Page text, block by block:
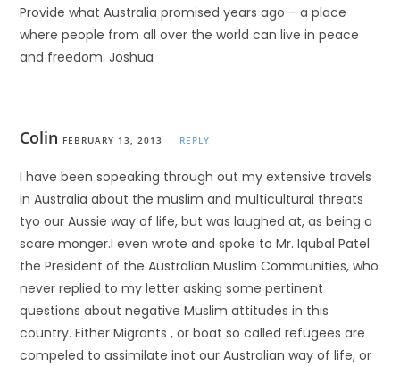
Provide what Australia promised years ago – a place
where people from all over the world can live in peace
and freedom. Joshua
Colin FEBRUARY 13, 2013 REPLY
I have been sopeaking through out my extensive travels
in Australia about the muslim and multicultural threats
tyo our Aussie way of life, but was laughed at, as being a
scare monger.I even wrote and spoke to Mr. Iqubal Patel
the President of the Australian Muslim Communities, who
never replied to my letter asking some pertinent
questions about negative Muslim attitudes in this
country. Either Migrants , or boat so called refugees are
compeled to assimilate inot our Australian way of life, or